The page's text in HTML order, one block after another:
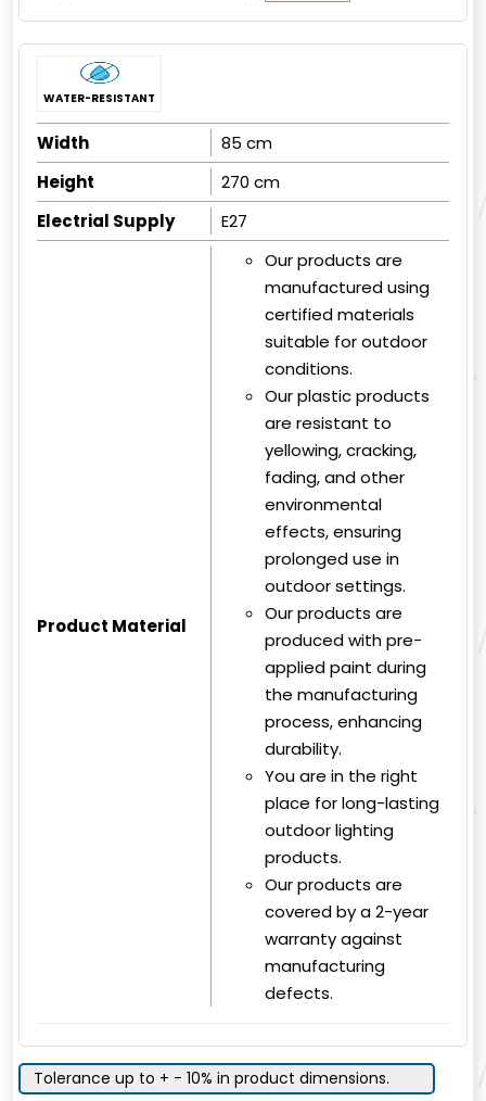
WATER-RESISTANT
Width
85 cm
Height
270 cm
Electrial Supply
E27
Product Material
Our products are
manufactured using
certified materials
suitable for outdoor
conditions.
Our plastic products
are resistant to
yellowing, cracking,
fading, and other
environmental
effects, ensuring
prolonged use in
outdoor settings.
Our products are
produced with pre-
applied paint during
the manufacturing
process, enhancing
durability.
You are in the right
place for long-lasting
outdoor lighting
products.
Our products are
covered by a 2-year
warranty against
manufacturing
defects.
Tolerance up to + - 10% in product dimensions.